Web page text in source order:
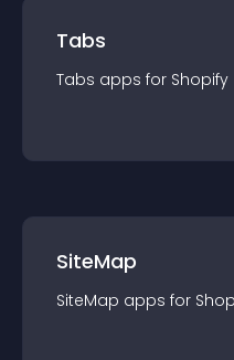
Tabs
Tabs apps for Shopify
SiteMap
SiteMap apps for